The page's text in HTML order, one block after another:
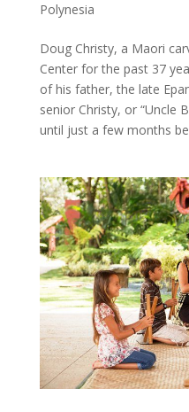
Polynesia
Doug Christy, a Maori
Center for the past 37
of his father, the late
senior Christy, or “Uncle
until just a few months